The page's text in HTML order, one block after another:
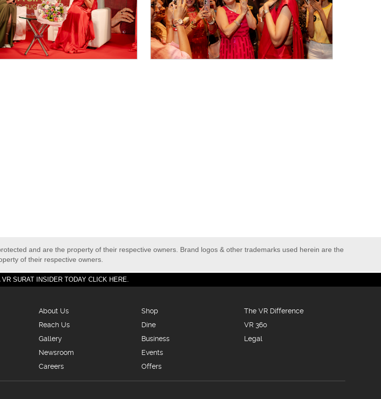
and are the property of their respective owners. Brand logos & other trademarks used herein are the
of their respective owners.
VR SURAT INSIDER TODAY CLICK HERE.
About Us
Reach Us
Gallery
Newsroom
Careers
Shop
Dine
Business
Events
Offers
The VR Difference
VR 360
Legal